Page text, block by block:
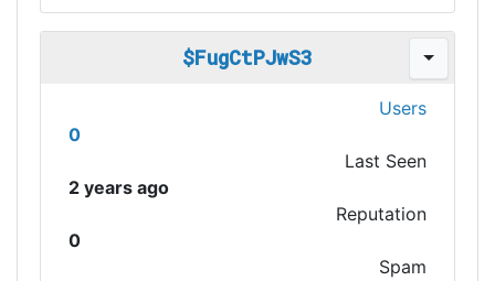
$FugCtPJwS3
Users
0
Last Seen
2 years ago
Reputation
0
Spam